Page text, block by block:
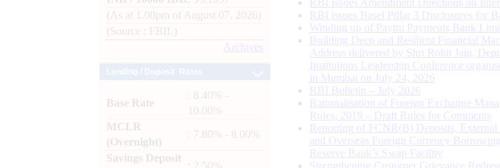
(As at 1.00pm of August 07, 2026)
(Source : FBIL)
Archives
Base Rate
: 8.40% -
10.00%
MCLR
(Overnight)
: 7.80% - 8.00%
Savings Deposit
: 2.50%
RBI issues Basel Pillar 3 Disclosures for
Winding up of Paytm Payments Bank
Building Deep and Resilient Financial
Address delivered by Shri Rohit Jain,
Institutions Leadership Conference
in Mumbai on July 24, 2026
RBI Bulletin – July 2026
Rationalisation of Foreign Exchange
Rules, 2019 – Draft Rules for Comments
Reporting of FCNR(B) Deposits,
and Overseas Foreign Currency
Reserve Bank’s Swap Facility
Strengthening Customer Grievance